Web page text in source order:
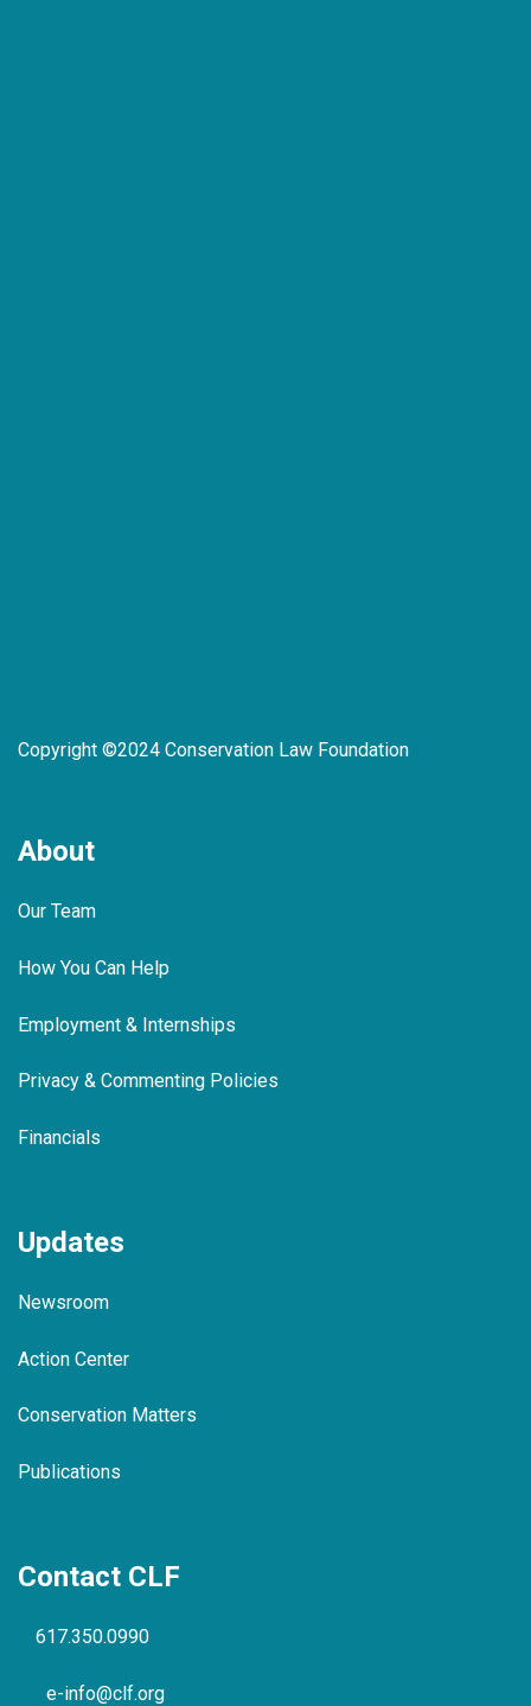
Copyright ©2024 Conservation Law Foundation
About
Our Team
How You Can Help
Employment & Internships
Privacy & Commenting Policies
Financials
Updates
Newsroom
Action Center
Conservation Matters
Publications
Contact CLF
617.350.0990
e-info@clf.org